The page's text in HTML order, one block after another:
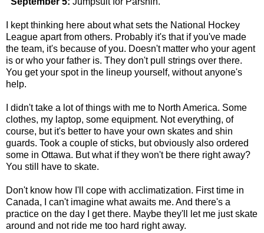
I kept thinking here about what sets the National Hockey
League apart from others. Probably it's that if you've made
the team, it's because of you. Doesn't matter who your agent
is or who your father is. They don't pull strings over there.
You get your spot in the lineup yourself, without anyone's
help.
I didn't take a lot of things with me to North America. Some
clothes, my laptop, some equipment. Not everything, of
course, but it's better to have your own skates and shin
guards. Took a couple of sticks, but obviously also ordered
some in Ottawa. But what if they won't be there right away?
You still have to skate.
Don't know how I'll cope with acclimatization. First time in
Canada, I can't imagine what awaits me. And there's a
practice on the day I get there. Maybe they'll let me just skate
around and not ride me too hard right away.